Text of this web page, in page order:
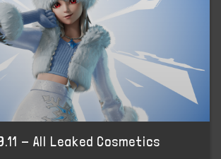
- All Leaked Cosmetics